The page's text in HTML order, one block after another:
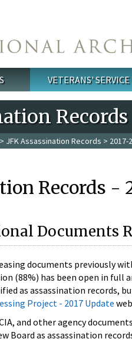
VETERANS' SERVICE
Records
> JFK Assassination Records > 2017-
Records -
Documents
documents previously
(88%) has been open in full
as assassination records,
Project - 2017 Update
CIA, and other agency
Board as assassination